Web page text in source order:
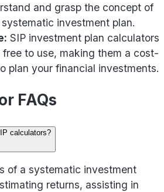
and grasp the concept of
investment plan.
SIP investment plan calculators
to use, making them a cost-
plan your financial investments.
FAQs
calculators?
of a systematic investment
returns, assisting in